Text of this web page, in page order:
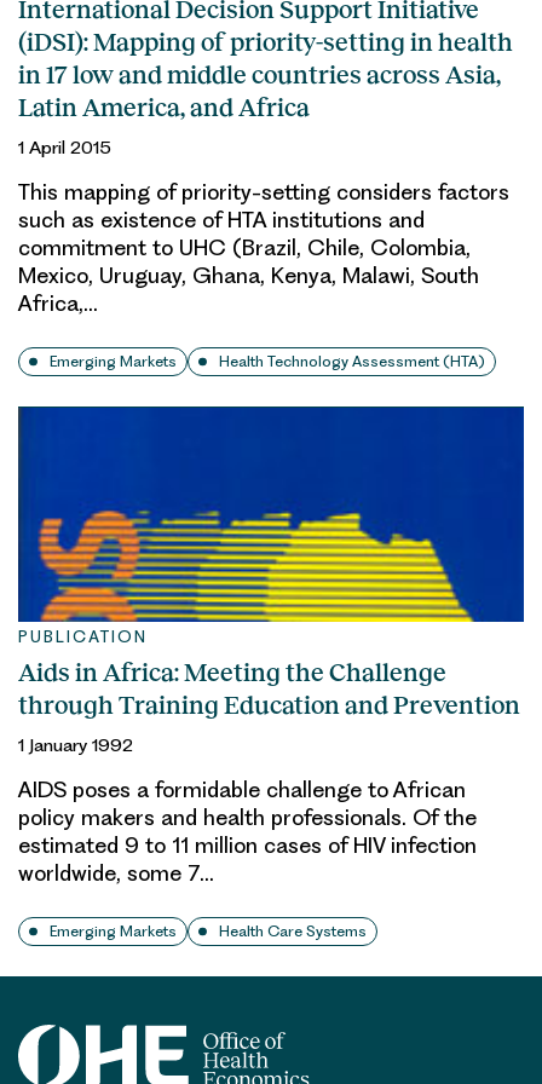
International Decision Support Initiative
(iDSI): Mapping of priority-setting in health
in 17 low and middle countries across Asia,
Latin America, and Africa
1 April 2015
This mapping of priority-setting considers factors
such as existence of HTA institutions and
commitment to UHC (Brazil, Chile, Colombia,
Mexico, Uruguay, Ghana, Kenya, Malawi, South
Africa,…
Emerging Markets Health Technology Assessment (HTA)
PUBLICATION
Aids in Africa: Meeting the Challenge
through Training Education and Prevention
1 January 1992
AIDS poses a formidable challenge to African
policy makers and health professionals. Of the
estimated 9 to 11 million cases of HIV infection
worldwide, some 7…
Emerging Markets Health Care Systems